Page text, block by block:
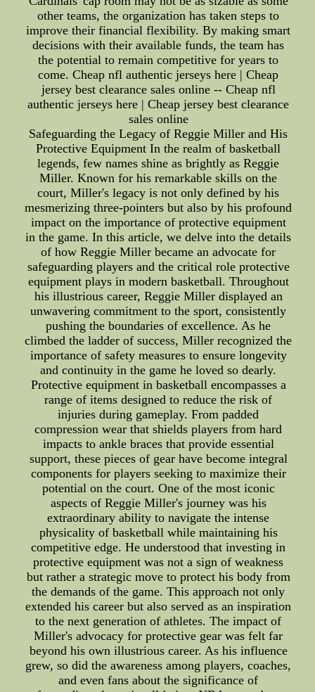
other teams, the organization has taken steps to
improve their financial flexibility. By making smart
decisions with their available funds, the team has
the potential to remain competitive for years to
come. Cheap nfl authentic jerseys here | Cheap
jersey best clearance sales online -- Cheap nfl
authentic jerseys here | Cheap jersey best clearance
sales online
Safeguarding the Legacy of Reggie Miller and His
Protective Equipment In the realm of basketball
legends, few names shine as brightly as Reggie
Miller. Known for his remarkable skills on the
court, Miller's legacy is not only defined by his
mesmerizing three-pointers but also by his profound
impact on the importance of protective equipment
in the game. In this article, we delve into the details
of how Reggie Miller became an advocate for
safeguarding players and the critical role protective
equipment plays in modern basketball. Throughout
his illustrious career, Reggie Miller displayed an
unwavering commitment to the sport, consistently
pushing the boundaries of excellence. As he
climbed the ladder of success, Miller recognized the
importance of safety measures to ensure longevity
and continuity in the game he loved so dearly.
Protective equipment in basketball encompasses a
range of items designed to reduce the risk of
injuries during gameplay. From padded
compression wear that shields players from hard
impacts to ankle braces that provide essential
support, these pieces of gear have become integral
components for players seeking to maximize their
potential on the court. One of the most iconic
aspects of Reggie Miller's journey was his
extraordinary ability to navigate the intense
physicality of basketball while maintaining his
competitive edge. He understood that investing in
protective equipment was not a sign of weakness
but rather a strategic move to protect his body from
the demands of the game. This approach not only
extended his career but also served as an inspiration
to the next generation of athletes. The impact of
Miller's advocacy for protective gear was felt far
beyond his own illustrious career. As his influence
grew, so did the awareness among players, coaches,
and even fans about the significance of